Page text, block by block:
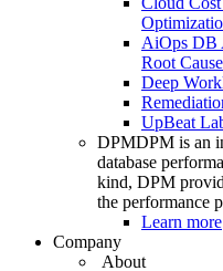
AiOps DB
Root
Deep
UpBeat
DPMDPM is an
database
kind, DPM
the performance
Learn more
Company
About